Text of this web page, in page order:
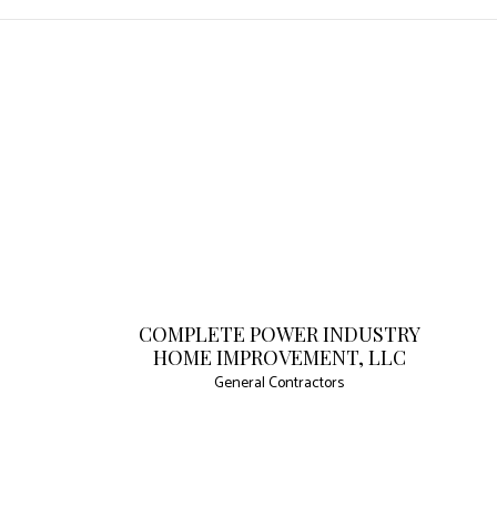
COMPLETE POWER INDUSTRY
HOME IMPROVEMENT, LLC
General Contractors